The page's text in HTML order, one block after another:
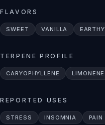
FLAVORS
SWEET VANILLA EARTHY
TERPENE PROFILE
CARYOPHYLLENE LIMONENE
REPORTED USES
STRESS INSOMNIA PAIN